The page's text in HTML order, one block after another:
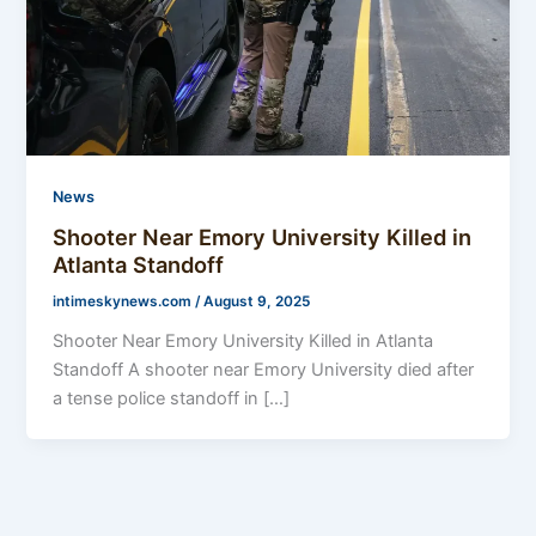
News
Shooter Near Emory University Killed in
Atlanta Standoff
intimeskynews.com/August 9, 2025
Shooter Near Emory University Killed in Atlanta
Standoff A shooter near Emory University died after
a tense police standoff in […]